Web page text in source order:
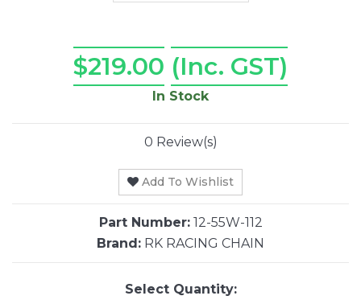
$219.00 (Inc. GST)
In Stock
0 Review(s)
Add To Wishlist
Part Number:12-55W-112
Brand: RK RACING CHAIN
Select Quantity: